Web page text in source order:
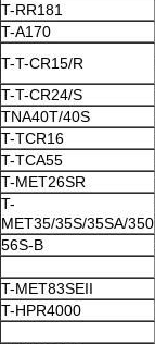
T-RR181
T-A170
T-T-CR15/R
T-T-CR24/S
TNA40T/40S
T-TCR16
T-TCA55
T-MET26SR
T-
MET35/35S/35SA/350
56S-B
T-MET83SEII
T-HPR4000